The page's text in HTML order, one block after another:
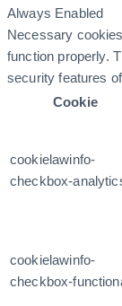
Always Enabled
Necessary
function properly.
security features
Cookie
cookielawinfo-
checkbox-
cookielawinfo-
checkbox-